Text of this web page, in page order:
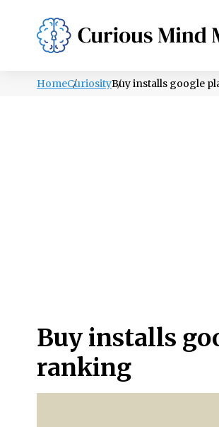
PSYCHOLOGY
HomeCuriosityBuy installs google
Buy installs
ranking